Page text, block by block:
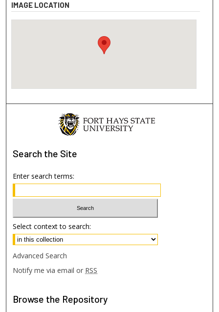
IMAGE LOCATION
Search the Site
Enter search terms:
Select context to search:
Advanced Search
Notify me via email or RSS
Browse the Repository